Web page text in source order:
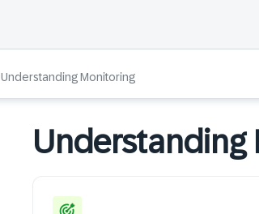
Understanding Monitoring
Understanding